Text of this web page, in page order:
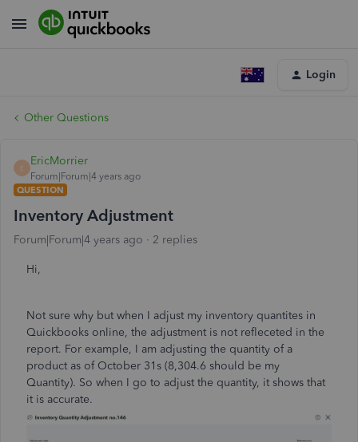
Login
Other Questions
E
EricMorrier
Forum|Forum|4 years ago
QUESTION
Inventory Adjustment
Forum|Forum|4 years ago 2 replies
Hi,
Not sure why but when I adjust my inventory quantites in
Quickbooks online, the adjustment is not refleceted in the
report. For example, I am adjusting the quantity of a
product as of October 31s (8,304.6 should be my
Quantity). So when I go to adjust the quantity, it shows that
it is accurate.